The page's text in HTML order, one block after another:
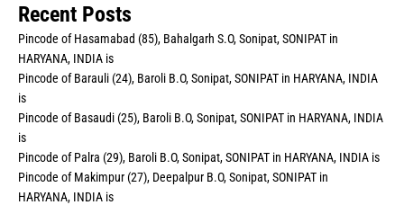
Recent Posts
Pincode of Hasamabad (85), Bahalgarh S.O, Sonipat, SONIPAT in
HARYANA, INDIA is
Pincode of Barauli (24), Baroli B.O, Sonipat, SONIPAT in HARYANA, INDIA
is
Pincode of Basaudi (25), Baroli B.O, Sonipat, SONIPAT in HARYANA, INDIA
is
Pincode of Palra (29), Baroli B.O, Sonipat, SONIPAT in HARYANA, INDIA is
Pincode of Makimpur (27), Deepalpur B.O, Sonipat, SONIPAT in
HARYANA, INDIA is